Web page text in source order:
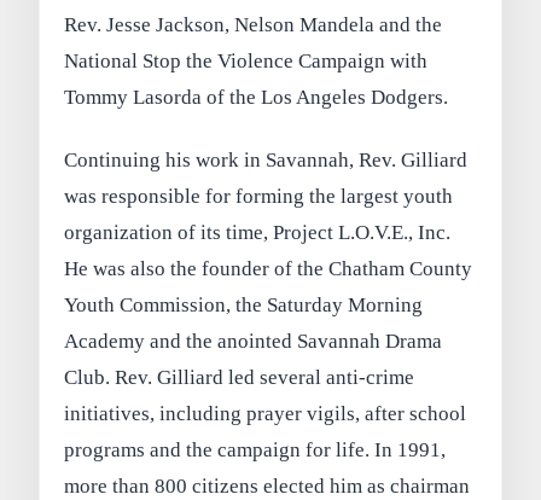
Rev. Jesse Jackson, Nelson Mandela and the
National Stop the Violence Campaign with
Tommy Lasorda of the Los Angeles Dodgers.
Continuing his work in Savannah, Rev. Gilliard
was responsible for forming the largest youth
organization of its time, Project L.O.V.E., Inc.
He was also the founder of the Chatham County
Youth Commission, the Saturday Morning
Academy and the anointed Savannah Drama
Club. Rev. Gilliard led several anti-crime
initiatives, including prayer vigils, after school
programs and the campaign for life. In 1991,
more than 800 citizens elected him as chairman